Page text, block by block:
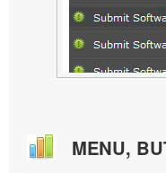
MENU,